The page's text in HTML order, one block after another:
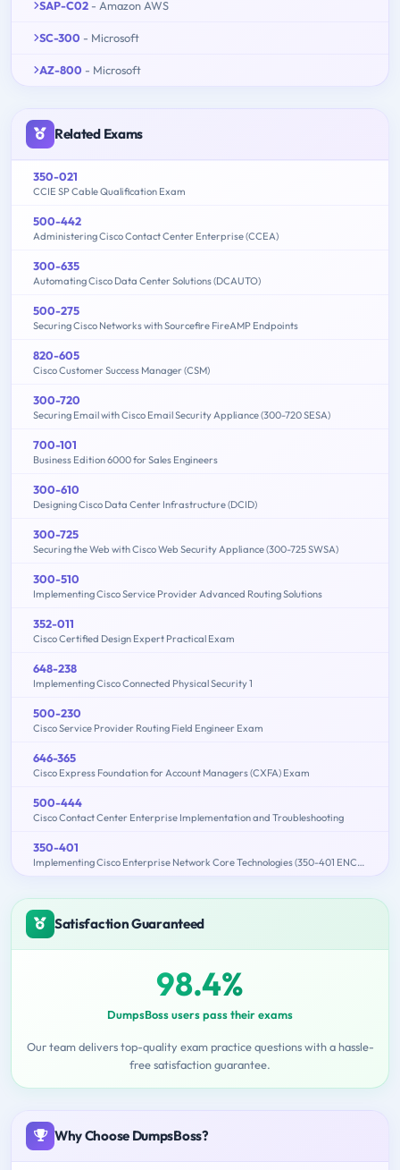
SAP-C02 - Amazon AWS
SC-300 - Microsoft
AZ-800 - Microsoft
Related Exams
350-021
CCIE SP Cable Qualification Exam
500-442
Administering Cisco Contact Center Enterprise (CCEA)
300-635
Automating Cisco Data Center Solutions (DCAUTO)
500-275
Securing Cisco Networks with Sourcefire FireAMP Endpoints
820-605
Cisco Customer Success Manager (CSM)
300-720
Securing Email with Cisco Email Security Appliance (300-720 SESA)
700-101
Business Edition 6000 for Sales Engineers
300-610
Designing Cisco Data Center Infrastructure (DCID)
300-725
Securing the Web with Cisco Web Security Appliance (300-725 SWSA)
300-510
Implementing Cisco Service Provider Advanced Routing Solutions
352-011
Cisco Certified Design Expert Practical Exam
648-238
Implementing Cisco Connected Physical Security 1
500-230
Cisco Service Provider Routing Field Engineer Exam
646-365
Cisco Express Foundation for Account Managers (CXFA) Exam
500-444
Cisco Contact Center Enterprise Implementation and Troubleshooting
350-401
Implementing Cisco Enterprise Network Core Technologies (350-401 ENCOR)
Satisfaction Guaranteed
98.4%
DumpsBoss users pass their exams
Our team delivers top-quality exam practice questions with a hassle-
free satisfaction guarantee.
Why Choose DumpsBoss?